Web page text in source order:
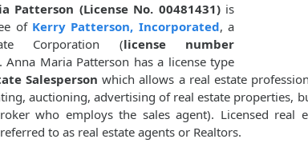
Patterson (License No. 00481431)is
of Kerry Patterson, Incorporated, a
Corporation (license number
Anna Maria Patterson has a license type
Salesperson which allows a real estate
auctioning, advertising of real estate properties,
who employs the sales agent). Licensed real
to as real estate agents or Realtors.